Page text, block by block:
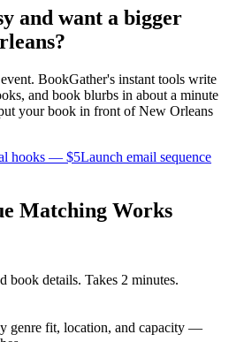
and want a bigger
?
BookGather's instant tools write
and book blurbs in about a minute
your book in front ofNew Orleans
hooks — $5Launch email sequence
Matching Works
book details. Takes 2 minutes.
genre fit, location, and capacity —